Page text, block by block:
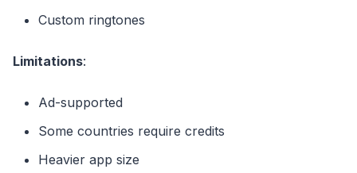
Custom ringtones
Limitations:
Ad-supported
Some countries require credits
Heavier app size